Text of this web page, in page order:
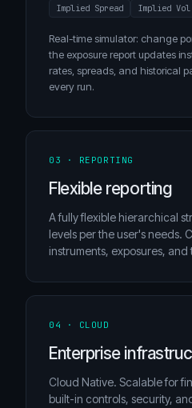
Implied Spread
Implied Vol
Real-time simulator: change
the exposure report updates
rates, spreads, and historical
every run.
03 · REPORTING
Flexible reporting
A fully flexible hierarchical
levels per the user's needs.
instruments, exposures, and
04 · CLOUD
Enterprise
Cloud Native. Scalable for
built-in controls, security,